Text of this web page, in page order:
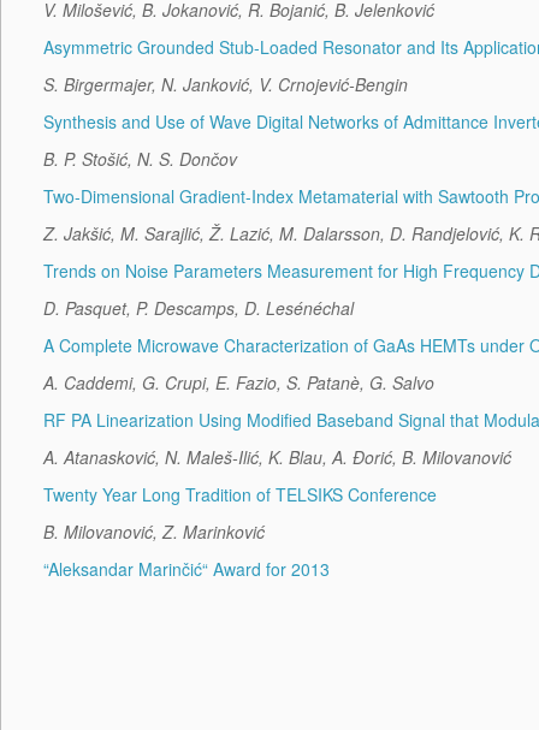
V. Milošević, B. Jokanović, R. Bojanić, B. Jelenković
Asymmetric Grounded Stub-Loaded Resonator and Its
S. Birgermajer, N. Janković, V. Crnojević-Bengin
Synthesis and Use of Wave Digital Networks of Admittance
B. P. Stošić, N. S. Dončov
Two-Dimensional Gradient-Index Metamaterial with Sawtooth
Z. Jakšić, M. Sarajlić, Ž. Lazić, M. Dalarsson, D. Randjelović, K.
Trends on Noise Parameters Measurement for High Frequency
D. Pasquet, P. Descamps, D. Lesénéchal
A Complete Microwave Characterization of GaAs HEMTs under
A. Caddemi, G. Crupi, E. Fazio, S. Patanè, G. Salvo
RF PA Linearization Using Modified Baseband Signal that
A. Atanasković, N. Maleš-Ilić, K. Blau, A. Đorić, B. Milovanović
Twenty Year Long Tradition of TELSIKS Conference
B. Milovanović, Z. Marinković
“Aleksandar Marinčić“ Award for 2013